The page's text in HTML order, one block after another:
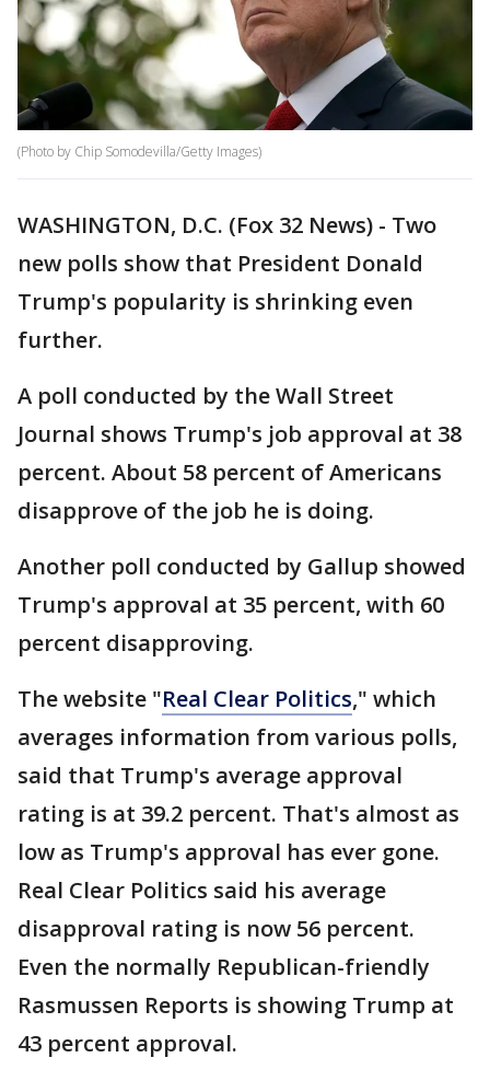
(Photo by Chip Somodevilla/Getty Images)
WASHINGTON, D.C. (Fox 32 News) - Two
new polls show that President Donald
Trump's popularity is shrinking even
further.
A poll conducted by the Wall Street
Journal shows Trump's job approval at 38
percent. About 58 percent of Americans
disapprove of the job he is doing.
Another poll conducted by Gallup showed
Trump's approval at 35 percent, with 60
percent disapproving.
The website "Real Clear Politics," which
averages information from various polls,
said that Trump's average approval
rating is at 39.2 percent. That's almost as
low as Trump's approval has ever gone.
Real Clear Politics said his average
disapproval rating is now 56 percent.
Even the normally Republican-friendly
Rasmussen Reports is showing Trump at
43 percent approval.